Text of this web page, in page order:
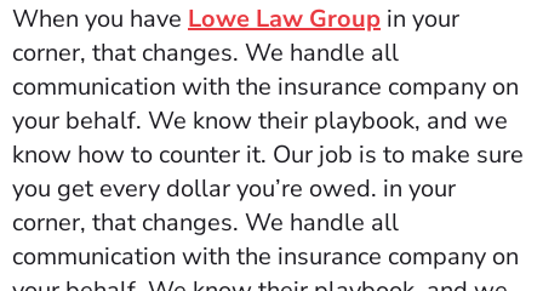
When you have Lowe Law Group in your
corner, that changes. We handle all
communication with the insurance company on
your behalf. We know their playbook, and we
know how to counter it. Our job is to make sure
you get every dollar you’re owed. in your
corner, that changes. We handle all
communication with the insurance company on